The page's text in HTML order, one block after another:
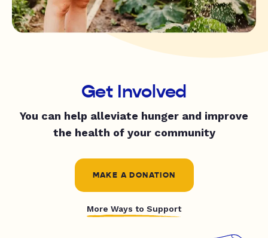
Get Involved
You can help alleviate hunger and improve
the health of your community
MAKE A DONATION
More Ways to Support